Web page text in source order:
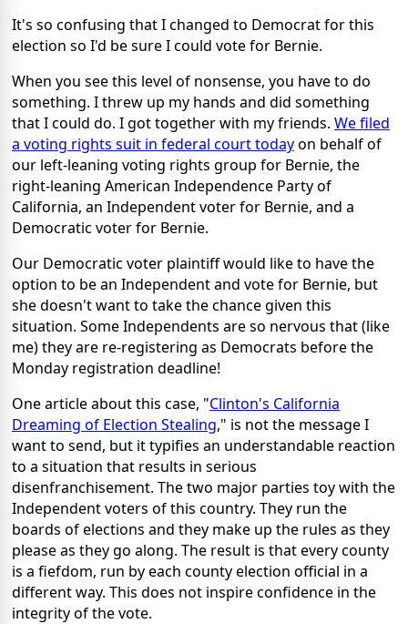
It's so confusing that I changed to Democrat for this
election so I'd be sure I could vote for Bernie.
When you see this level of nonsense, you have to do
something. I threw up my hands and did something
that I could do. I got together with my friends. We filed
a voting rights suit in federal court todayon behalf of
our left-leaning voting rights group for Bernie, the
right-leaning American Independence Party of
California, an Independent voter for Bernie, and a
Democratic voter for Bernie.
Our Democratic voter plaintiff would like to have the
option to be an Independent and vote for Bernie, but
she doesn't want to take the chance given this
situation. Some Independents are so nervous that (like
me) they are re-registering as Democrats before the
Monday registration deadline!
One article about this case, "Clinton's California
Dreaming of Election Stealing," is not the message I
want to send, but it typifies an understandable reaction
to a situation that results in serious
disenfranchisement. The two major parties toy with the
Independent voters of this country. They run the
boards of elections and they make up the rules as they
please as they go along. The result is that every county
is a fiefdom, run by each county election official in a
different way. This does not inspire confidence in the
integrity of the vote.